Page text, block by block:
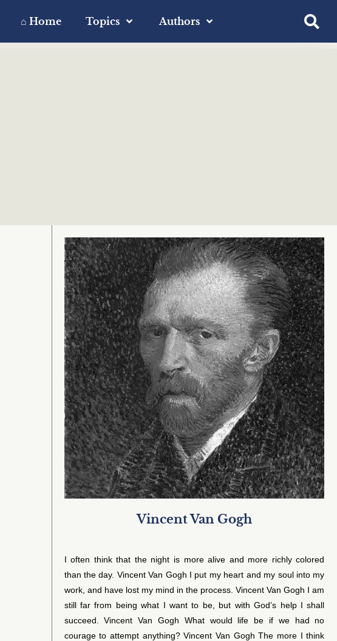
⌂ Home Topics Authors
Vincent Van Gogh
I often think that the night is more alive and more richly colored
than the day. Vincent Van Gogh I put my heart and my soul into my
work, and have lost my mind in the process. Vincent Van Gogh I am
still far from being what I want to be, but with God’s help I shall
succeed. Vincent Van Gogh What would life be if we had no
courage to attempt anything? Vincent Van Gogh The more I think